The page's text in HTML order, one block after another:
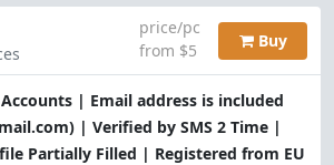
| Email address is included
| Verified by SMS 2 Time |
Partially Filled | Registered from EU
price/pc
from $5
Buy